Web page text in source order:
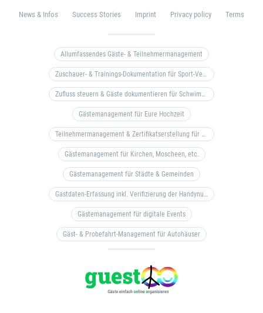
News & Infos Success Stories Imprint Privacy policy Terms
Allumfassendes Gäste- & Teilnehmermanagement
Zuschauer- & Trainings-Dokumentation für Sport-Vereine
Zufluss steuern & Gäste dokumentieren für Schwimm- & Freibäder
Gästemanagement für Eure Hochzeit
Teilnehmermanagement & Zertifikatserstellung für Bildungseinrichtungen, Coaches, etc.
Gästemanagement für Kirchen, Moscheen, etc.
Gästemanagement für Städte & Gemeinden
Gastdaten-Erfassung inkl. Verifizierung der Handynummer & Zuflussteuerung
Gästemanagement für digitale Events
Gäst- & Probefahrt-Management für Autohäuser